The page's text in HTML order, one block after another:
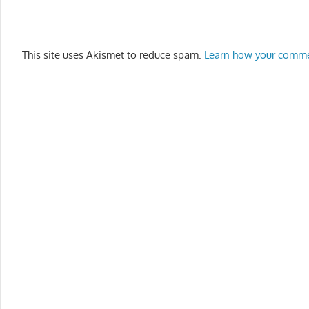
This site uses Akismet to reduce spam. Learn how your